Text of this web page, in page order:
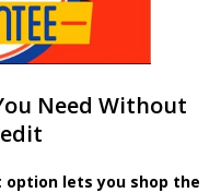
Need Without
lets you shop the